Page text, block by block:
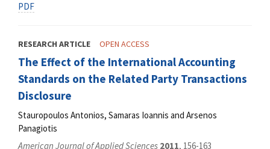
PDF
RESEARCH ARTICLE OPEN ACCESS
The Effect of the International Accounting
Standards on the Related Party Transactions
Disclosure
Stauropoulos Antonios, Samaras Ioannis and Arsenos
Panagiotis
American Journal of Applied Sciences 2011, 156-163